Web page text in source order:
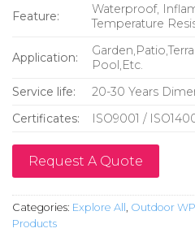
Feature:
Waterproof,
Temperature
Application:
Pool,Etc.
Service life:
20-30 Years
Certificates:
ISO9001 /
Request A Quote
Categories: Explore All Outdoor
Products